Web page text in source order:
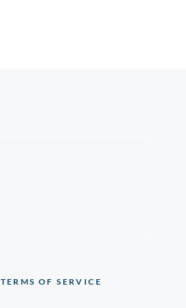
TERMS OF SERVICE